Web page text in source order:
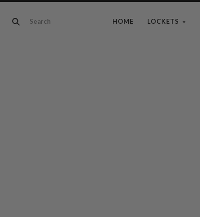
HOME LOCKETS